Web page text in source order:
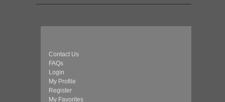
Contact Us
FAQs
Login
My Profile
Register
My Favorites